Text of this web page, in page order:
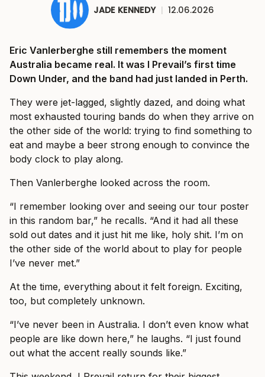
JADE KENNEDY | 12.06.2026
Eric Vanlerberghe still remembers the moment
Australia became real. It was I Prevail’s first time
Down Under, and the band had just landed in Perth.
They were jet-lagged, slightly dazed, and doing what
most exhausted touring bands do when they arrive on
the other side of the world: trying to find something to
eat and maybe a beer strong enough to convince the
body clock to play along.
Then Vanlerberghe looked across the room.
“I remember looking over and seeing our tour poster
in this random bar,” he recalls. “And it had all these
sold out dates and it just hit me like, holy shit. I’m on
the other side of the world about to play for people
I’ve never met.”
At the time, everything about it felt foreign. Exciting,
too, but completely unknown.
“I’ve never been in Australia. I don’t even know what
people are like down here,” he laughs. “I just found
out what the accent really sounds like.”